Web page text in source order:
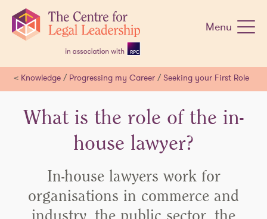
navigation
Menu
< Knowledge / Progressing my Career / Seeking your First Role
What is the role of the in-
house lawyer?
In-house lawyers work for
organisations in commerce and